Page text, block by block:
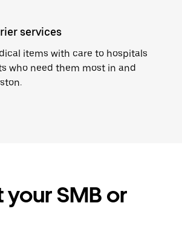
services
items with care to hospitals
who need them most in and
SMB or